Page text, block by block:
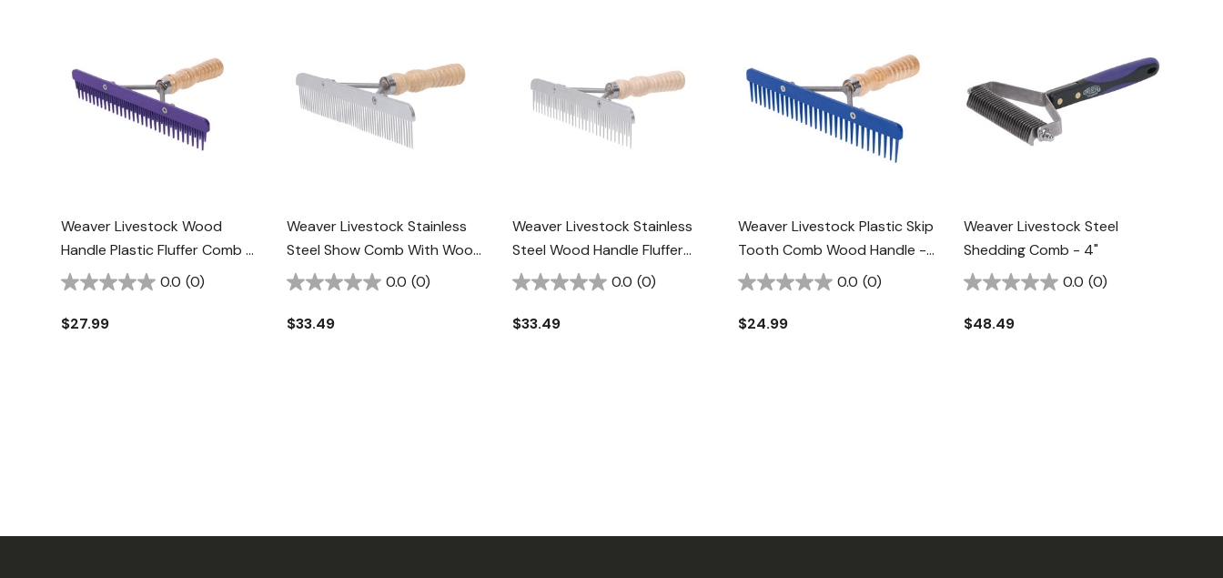
Weaver Livestock Wood
Handle Plastic Fluffer Comb -
Purple
0.0 (0)
$27.99
Weaver Livestock Stainless
Steel Show Comb With Wood
Handle
0.0 (0)
$33.49
Weaver Livestock Stainless
Steel Wood Handle Fluffer
Comb
0.0 (0)
$33.49
Weaver Livestock Plastic Skip
Tooth Comb Wood Handle -
Blue
0.0 (0)
$24.99
Weaver Livestock Steel
Shedding Comb - 4"
0.0 (0)
$48.49